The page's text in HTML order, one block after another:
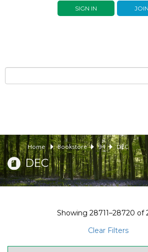
SIGN IN JOIN
Home Bookstore 94 DEC
DEC
Showing 28711–28720 of
Clear Filters